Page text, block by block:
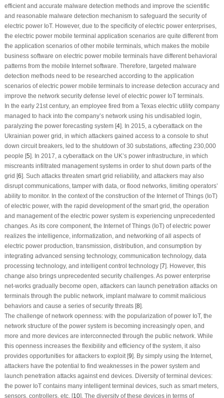
efficient and accurate malware detection methods and improve the scientific
and reasonable malware detection mechanism to safeguard the security of
electric power IoT. However, due to the specificity of electric power enterprises,
the electric power mobile terminal application scenarios are quite different from
the application scenarios of other mobile terminals, which makes the mobile
business software on electric power mobile terminals have different behavioral
patterns from the mobile Internet software. Therefore, targeted malware
detection methods need to be researched according to the application
scenarios of electric power mobile terminals to increase detection accuracy and
improve the network security defense level of electric power IoT terminals.
In the early 21st century, an employee fired from a Texas electric utility company
managed to hack into the company’s network using his undisabled login,
paralyzing the power forecasting system [4]. In 2015, a cyberattack on the
Ukrainian power grid, in which attackers gained access to a console to shut
down circuit breakers, led to the shutdown of 30 substations, affecting 230,000
people [5]. In 2017, a cyberattack on the UK’s power infrastructure, in which
miscreants infiltrated management systems in order to shut down parts of the
grid [6]. Such attacks threaten smart grid reliability, and attackers may also
disrupt communications, tamper with data, or flood networks, limiting operators’
ability to monitor. In the context of the construction of the Internet of Things (IoT)
of electric power, with the rapid development of the smart grid, the operation
and management of the electric power system is experiencing unprecedented
changes. As its core component, the Internet of Things (IoT) of electric power
realizes the intelligence, informatization, and networking of all aspects of
electric power production, transmission, distribution, and consumption by
integrating advanced sensing technology, communication technology, data
processing technology, and intelligent control technology [7]. However, this
change also brings unprecedented security challenges. As power enterprise
net-works gradually become open, attackers can launch penetration attacks on
terminals through the public network, implant malware to commit malicious
behaviors and cause a series of security threats [8].
The challenge of network openness: with the popularization of power IoT, the
network structure of the power system is becoming increasingly open, and
more and more devices are interconnected through the public network. While
this openness increases the flexibility and efficiency of the system, it also
provides opportunities for attackers to exploit [9]. By simply using the Internet,
attackers have the potential to find weaknesses in the power system and
launch penetration attacks against end devices. Diversity of terminal devices:
the power IoT contains many intelligent terminal devices, such as smart meters,
sensors, controllers, etc. [10]. The diversity of these devices in terms of